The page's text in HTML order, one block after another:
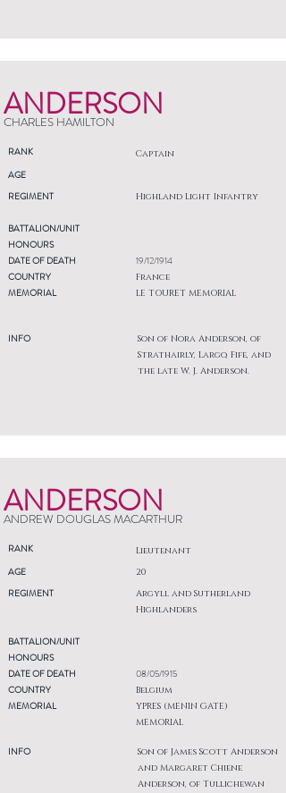
ANDERSON
CHARLES HAMILTON
RANK Captain
AGE
REGIMENT
Highland Light Infantry
BATTALION/UNIT
HONOURS
DATE OF DEATH
COUNTRY
MEMORIAL
INFO
19/12/1914
France
LE TOURET MEMORIAL
Son of Nora Anderson, of
Strathairly, Largo, Fife, and
the late W. J. Anderson.
ANDERSON
ANDREW DOUGLAS MACARTHUR
RANK Lieutenant
AGE
REGIMENT
20
Argyll and Sutherland
Highlanders
BATTALION/UNIT
HONOURS
DATE OF DEATH
COUNTRY
MEMORIAL
INFO
08/05/1915
Belgium
YPRES (MENIN GATE)
MEMORIAL
Son of James Scott Anderson
and Margaret Chiene
Anderson, of Tullichewan